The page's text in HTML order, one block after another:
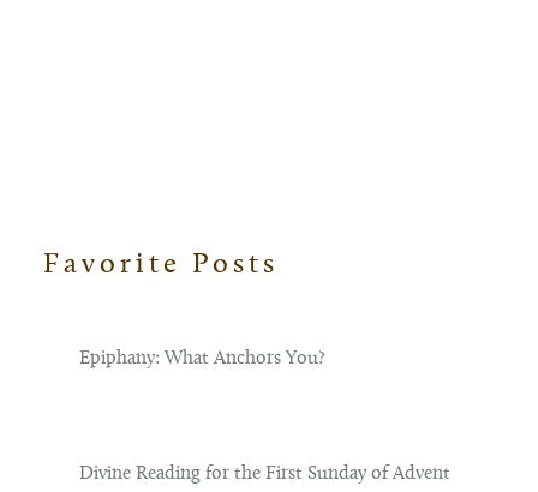
Footer
Favorite Posts
Epiphany: What Anchors You?
Divine Reading for the First Sunday of Advent